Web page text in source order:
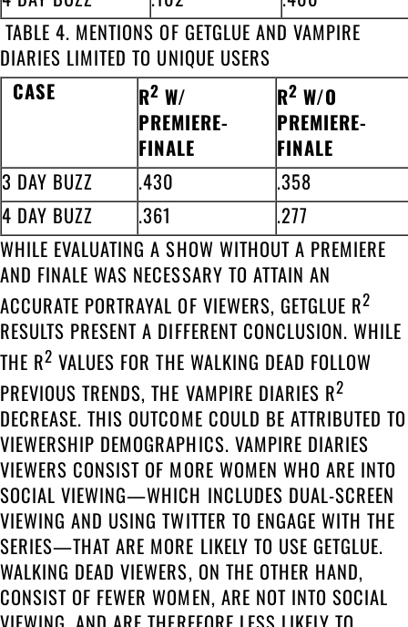
TABLE 4. MENTIONS OF GETGLUE AND VAMPIRE
DIARIES LIMITED TO UNIQUE USERS
CASE
R2 W/
PREMIERE-
FINALE
R2 W/O
PREMIERE-
FINALE
3 DAY BUZZ
.430
.358
4 DAY BUZZ
.361
.277
WHILE EVALUATING A SHOW WITHOUT A PREMIERE
AND FINALE WAS NECESSARY TO ATTAIN AN
ACCURATE PORTRAYAL OF VIEWERS, GETGLUE R2
RESULTS PRESENT A DIFFERENT CONCLUSION. WHILE
THE R2 VALUES FOR THE WALKING DEAD FOLLOW
PREVIOUS TRENDS, THE VAMPIRE DIARIES R2
DECREASE. THIS OUTCOME COULD BE ATTRIBUTED TO
VIEWERSHIP DEMOGRAPHICS. VAMPIRE DIARIES
VIEWERS CONSIST OF MORE WOMEN WHO ARE INTO
SOCIAL VIEWING—WHICH INCLUDES DUAL-SCREEN
VIEWING AND USING TWITTER TO ENGAGE WITH THE
SERIES—THAT ARE MORE LIKELY TO USE GETGLUE.
WALKING DEAD VIEWERS, ON THE OTHER HAND,
CONSIST OF FEWER WOMEN, ARE NOT INTO SOCIAL